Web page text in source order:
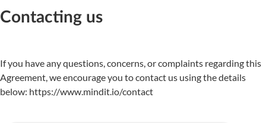
Contacting us
If you have any questions, concerns, or complaints regarding this
Agreement, we encourage you to contact us using the details
below: https://www.mindit.io/contact